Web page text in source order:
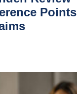
Points